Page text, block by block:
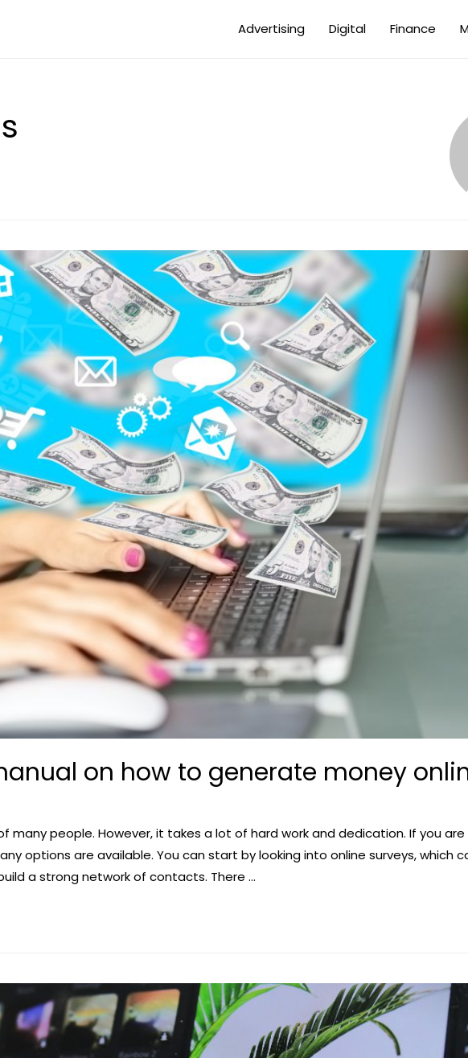
Advertising Digital Finance
on how to generate money
many people. However, it takes a lot of hard work and dedication. If you
options are available. You can start by looking into online surveys, which
a strong network of contacts. There …